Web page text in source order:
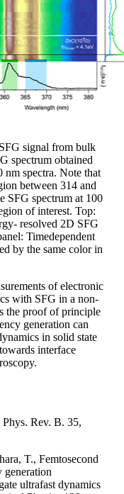
signal from bulk
spectrum obtained
spectra. Note that
between 314 and
SFG spectrum at 100
of interest. Top:
resolved 2D SFG
Timedependent
by the same color in
of electronic
with SFG in a non-
the proof of principle
generation can
in solid state
interface
Rev. B. 35,
T., Femtosecond
generation
ultrafast dynamics